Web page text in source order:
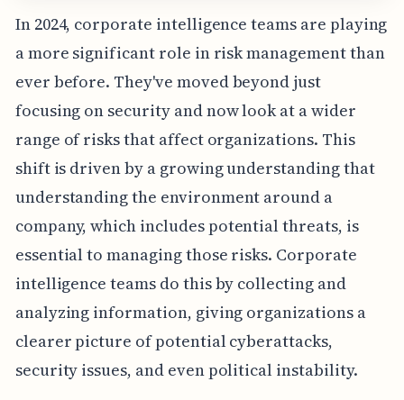
In 2024, corporate intelligence teams are playing
a more significant role in risk management than
ever before. They've moved beyond just
focusing on security and now look at a wider
range of risks that affect organizations. This
shift is driven by a growing understanding that
understanding the environment around a
company, which includes potential threats, is
essential to managing those risks. Corporate
intelligence teams do this by collecting and
analyzing information, giving organizations a
clearer picture of potential cyberattacks,
security issues, and even political instability.